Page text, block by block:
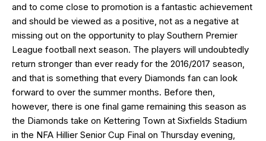
and to come close to promotion is a fantastic achievement
and should be viewed as a positive, not as a negative at
missing out on the opportunity to play Southern Premier
League football next season. The players will undoubtedly
return stronger than ever ready for the 2016/2017 season,
and that is something that every Diamonds fan can look
forward to over the summer months. Before then,
however, there is one final game remaining this season as
the Diamonds take on Kettering Town at Sixfields Stadium
in the NFA Hillier Senior Cup Final on Thursday evening,